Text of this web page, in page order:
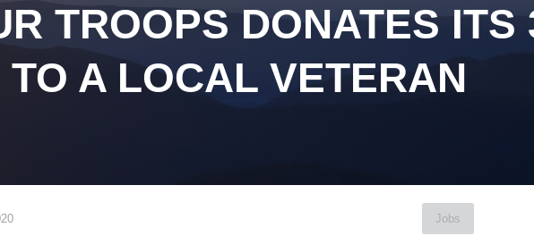
TROOPS DONATES ITS
TO A LOCAL VETERAN
Jobs